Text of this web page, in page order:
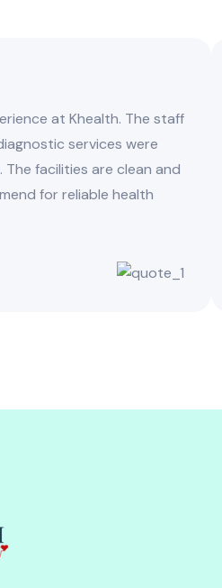
at Khealth. The staff
services were
facilities are clean and
for reliable health